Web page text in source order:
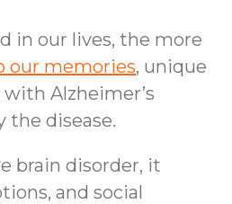
in our lives, the more
our memories, unique
Alzheimer’s
the disease.
brain disorder, it
and social